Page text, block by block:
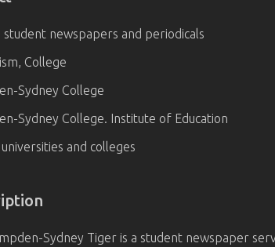
student newspapers and periodicals
College
Sydney College
Sydney College. Institute of Education
and colleges
Sydney Tiger is a student newspaper